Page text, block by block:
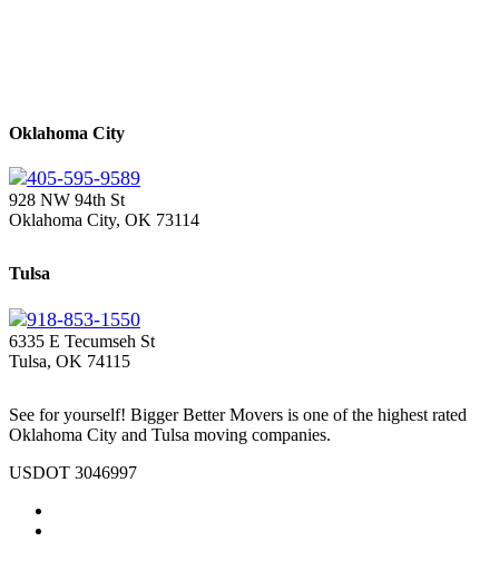
Oklahoma City
405-595-9589
928 NW 94th St
Oklahoma City, OK 73114
Tulsa
918-853-1550
6335 E Tecumseh St
Tulsa, OK 74115
See for yourself! Bigger Better Movers is one of the highest rated
Oklahoma City and Tulsa moving companies.
USDOT 3046997